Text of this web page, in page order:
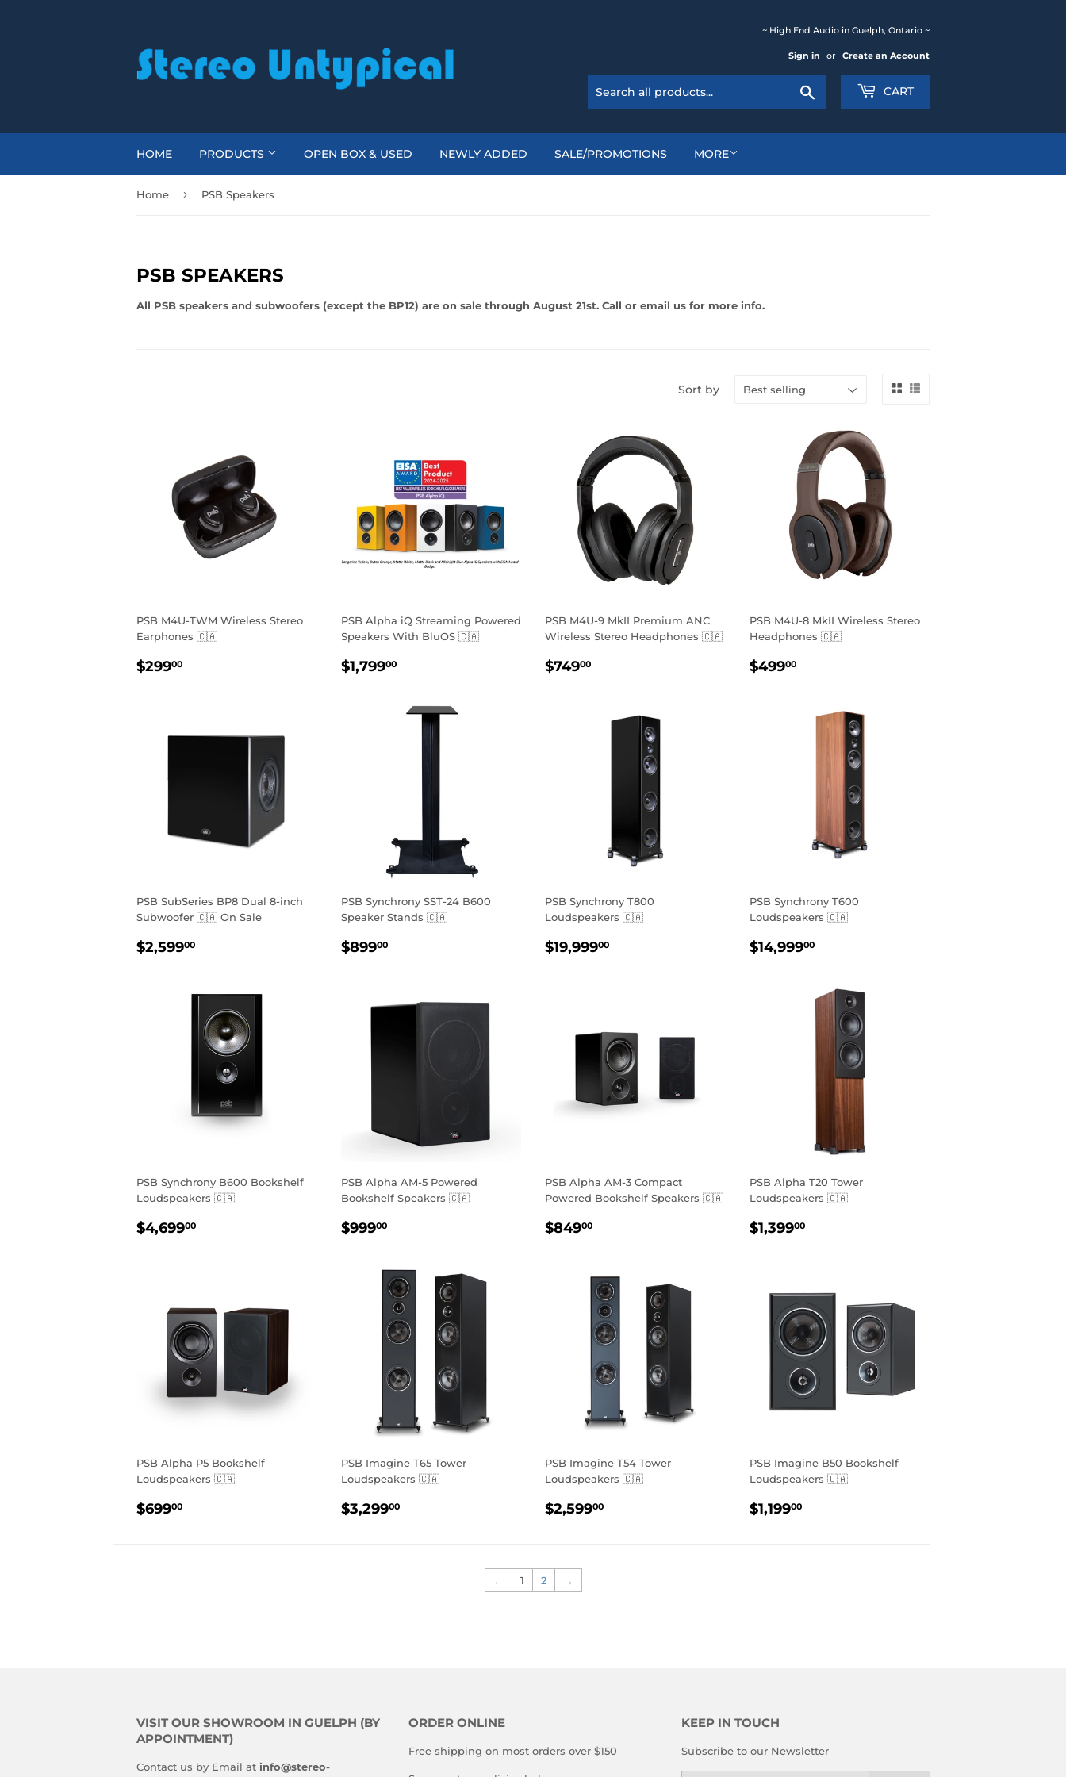
~ High End Audio in Guelph, Ontario ~
Sign in or Create an Account
CART
HOME PRODUCTS OPEN BOX & USED NEWLY ADDED SALE/PROMOTIONS MORE
Home › PSB Speakers
PSB SPEAKERS
All PSB speakers and subwoofers (except the BP12) are on sale through August 21st. Call or email us for more info.
Sort by
PSB M4U-TWM Wireless Stereo
Earphones 🇨🇦
REGULAR
$29900
PSB Alpha iQ Streaming Powered
Speakers With BluOS 🇨🇦
REGULAR
$1,79900$1,799.00
PSB M4U-9 MkII Premium ANC
Wireless Stereo Headphones 🇨🇦
REGULAR
$74900
PSB M4U-8 MkII Wireless Stereo
Headphones 🇨🇦
REGULAR
$49900$499.00
PSB SubSeries BP8 Dual 8-inch
Subwoofer 🇨🇦 On Sale
REGULAR
$2,59900
PSB Synchrony SST-24 B600
Speaker Stands 🇨🇦
REGULAR
$89900$899.00
PSB Synchrony T800
Loudspeakers 🇨🇦
REGULAR
$19,99900
PSB Synchrony T600
Loudspeakers 🇨🇦
REGULAR
$14,99900$14,999.00
PSB Synchrony B600 Bookshelf
Loudspeakers 🇨🇦
REGULAR
$4,69900
PSB Alpha AM-5 Powered
Bookshelf Speakers 🇨🇦
REGULAR
$99900$999.00
PSB Alpha AM-3 Compact
Powered Bookshelf Speakers 🇨🇦
REGULAR
$84900
PSB Alpha T20 Tower
Loudspeakers 🇨🇦
REGULAR
$1,39900$1,399.00
PSB Alpha P5 Bookshelf
Loudspeakers 🇨🇦
REGULAR
$69900
PSB Imagine T65 Tower
Loudspeakers 🇨🇦
REGULAR
$3,29900$3,299.00
PSB Imagine T54 Tower
Loudspeakers 🇨🇦
REGULAR
$2,59900
PSB Imagine B50 Bookshelf
Loudspeakers 🇨🇦
REGULAR
$1,19900$1,199.00
← 1 2 →
VISIT OUR SHOWROOM IN GUELPH (BY
APPOINTMENT)
Contact us by Email at info@stereo-
ORDER ONLINE
Free shipping on most orders over $150
KEEP IN TOUCH
Subscribe to our Newsletter